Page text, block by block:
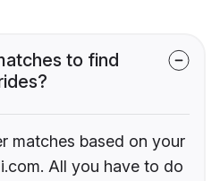
to find
matches based on your
All you have to do